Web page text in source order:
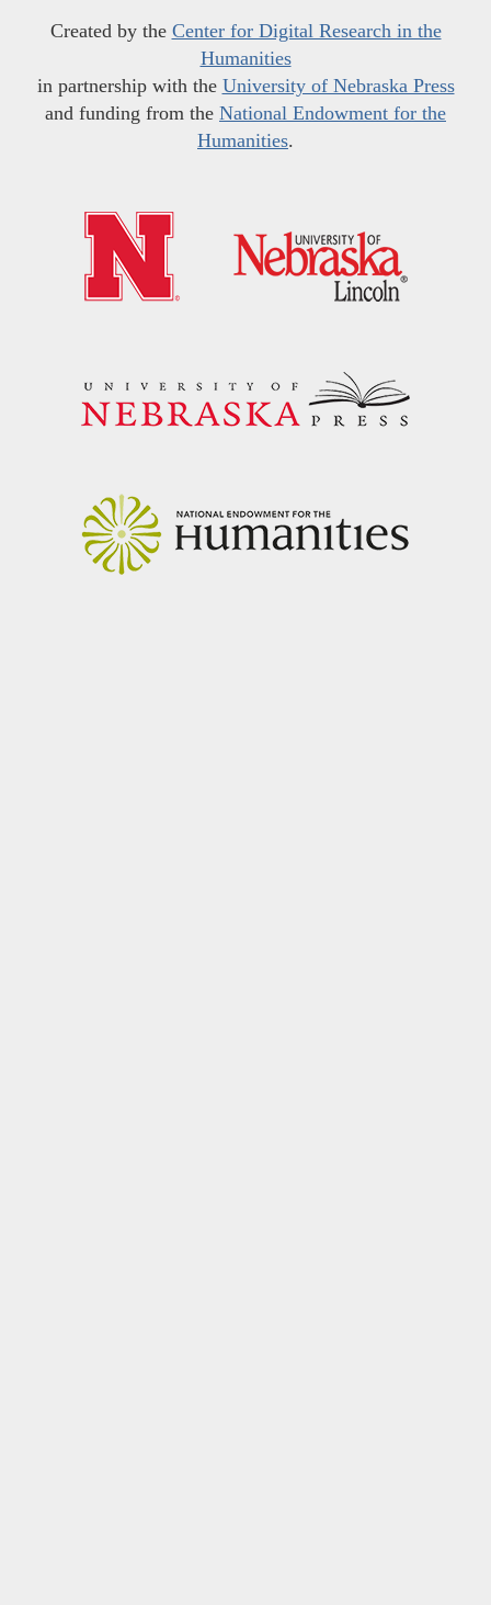
Created by the Center for Digital Research in the
Humanities
in partnership with the University of Nebraska Press
and funding from the National Endowment for the
Humanities.